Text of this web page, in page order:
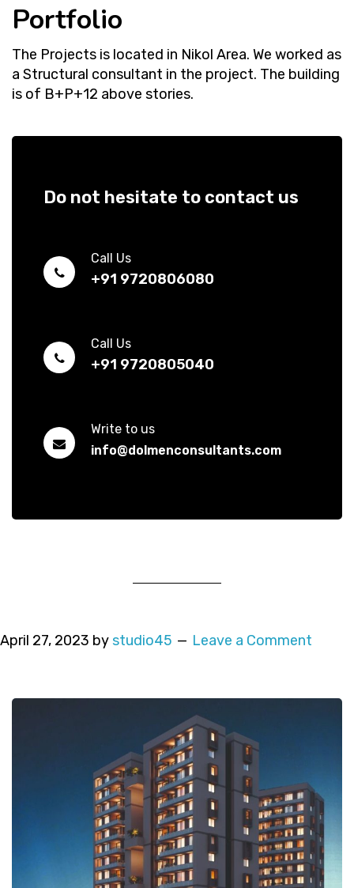
Portfolio
The Projects is located in Nikol Area. We worked as
a Structural consultant in the project. The building
is of B+P+12 above stories.
Do not hesitate to contact us
Call Us
+91 9720806080
Call Us
+91 9720805040
Write to us
info@dolmenconsultants.com
April 27, 2023 bystudio45 Leave a Comment